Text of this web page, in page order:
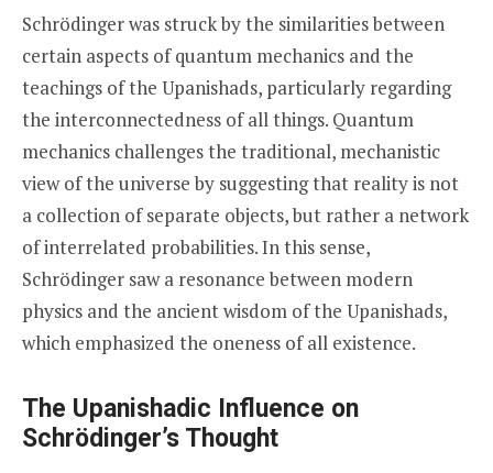
Schrödinger was struck by the similarities between
certain aspects of quantum mechanics and the
teachings of the Upanishads, particularly regarding
the interconnectedness of all things. Quantum
mechanics challenges the traditional, mechanistic
view of the universe by suggesting that reality is not
a collection of separate objects, but rather a network
of interrelated probabilities. In this sense,
Schrödinger saw a resonance between modern
physics and the ancient wisdom of the Upanishads,
which emphasized the oneness of all existence.
The Upanishadic Influence on
Schrödinger’s Thought